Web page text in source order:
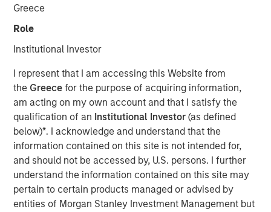
Greece
Role
Institutional Investor
I represent that I am accessing this Website from
the Greecefor the purpose of acquiring information,
am acting on my own account and that I satisfy the
qualification of an Institutional Investor(as defined
below)*. I acknowledge and understand that the
information contained on this site is not intended for,
and should not be accessed by, U.S. persons. I further
understand the information contained on this site may
pertain to certain products managed or advised by
entities of Morgan Stanley Investment Management but
Morgan Stanley Infrastructure, an investment team within
Morgan Stanley Investment Management, today
announced that it has raised $3.6 billion for North Haven
North Haven Infrastructure Partners (NHIP). The team has
also assembled a co-investment club consisting of a
group of NHIP II’s investors with a nominal amount of up
to $2.2 billion for a total of $5.8 billion of available capital
to invest in the infrastructure sector. Among the investors
in NHIP II are some of the world’s largest and most
sophisticated institutional infrastructure investors,
including public and private pension funds, sovereign
wealth funds and insurance companies with very strong
support from investors in the predecessor fund, NHIP.